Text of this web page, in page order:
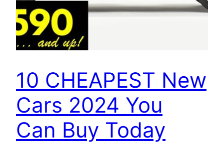
10 CHEAPEST New
Cars 2024 You
Can Buy Today